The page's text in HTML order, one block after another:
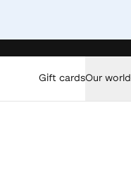
Gift cardsOur world